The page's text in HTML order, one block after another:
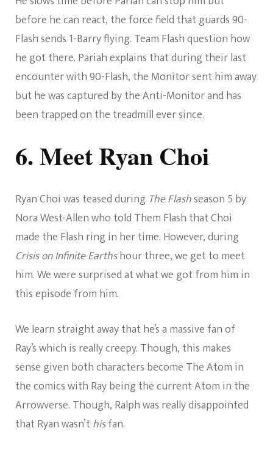
before he can react, the force field that guards 90-
Flash sends 1-Barry flying. Team Flash question how
he got there. Pariah explains that during their last
encounter with 90-Flash, the Monitor sent him away
but he was captured by the Anti-Monitor and has
been trapped on the treadmill ever since.
6. Meet Ryan Choi
Ryan Choi was teased during The Flashseason 5 by
Nora West-Allen who told Them Flash that Choi
made the Flash ring in her time. However, during
Crisis on Infinite Earthshour three, we get to meet
him. We were surprised at what we got from him in
this episode from him.
We learn straight away that he’s a massive fan of
Ray’s which is really creepy. Though, this makes
sense given both characters become The Atom in
the comics with Ray being the current Atom in the
Arrowverse. Though, Ralph was really disappointed
that Ryan wasn’thisfan.